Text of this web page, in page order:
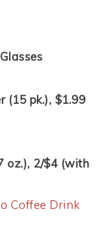
(15 pk.), $1.99
oz.), 2/$4 (with
Coffee Drink